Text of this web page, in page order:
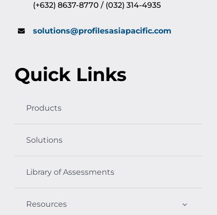
(+632) 8637-8770 / (032) 314-4935
solutions@profilesasiapacific.com
Quick Links
Products
Solutions
Library of Assessments
Resources